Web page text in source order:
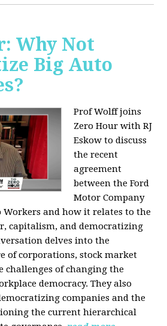
Why Not
Big Auto
Prof Wolff joins
Zero Hour with RJ
Eskow to discuss
the recent
agreement
between the Ford
Motor Company
Workers and how it relates to the
capitalism, and democratizing
delves into the
of corporations, stock market
challenges of changing the
democracy. They also
companies and the
the current hierarchical